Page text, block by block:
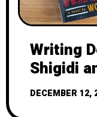
Writing
Shigidi
of
DECEMBER 12,